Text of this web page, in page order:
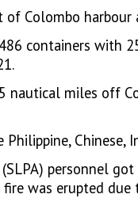
Colombo
containers with
miles off
Chinese,
personnel
was erupted